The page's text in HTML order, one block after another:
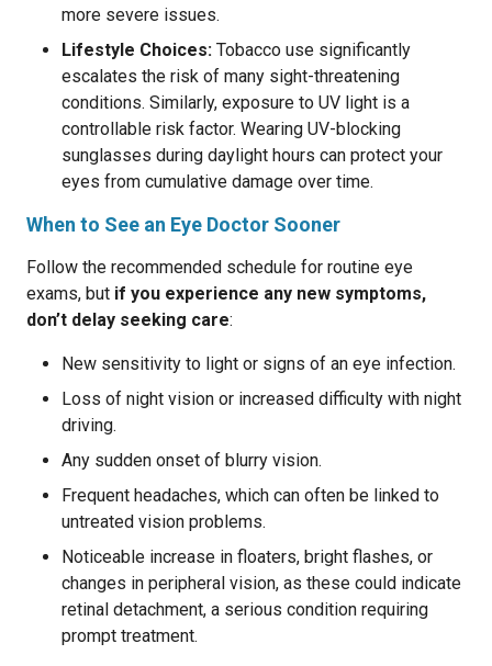
more severe issues.
Lifestyle Choices: Tobacco use significantly
escalates the risk of many sight-threatening
conditions. Similarly, exposure to UV light is a
controllable risk factor. Wearing UV-blocking
sunglasses during daylight hours can protect your
eyes from cumulative damage over time.
When to See an Eye Doctor Sooner
Follow the recommended schedule for routine eye
exams, but if you experience any new symptoms,
don’t delay seeking care:
New sensitivity to light or signs of an eye infection.
Loss of night vision or increased difficulty with night
driving.
Any sudden onset of blurry vision.
Frequent headaches, which can often be linked to
untreated vision problems.
Noticeable increase in floaters, bright flashes, or
changes in peripheral vision, as these could indicate
retinal detachment, a serious condition requiring
prompt treatment.